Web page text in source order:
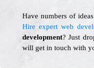
Have numbers of
Hire expert web
development? Just
will get in touch with